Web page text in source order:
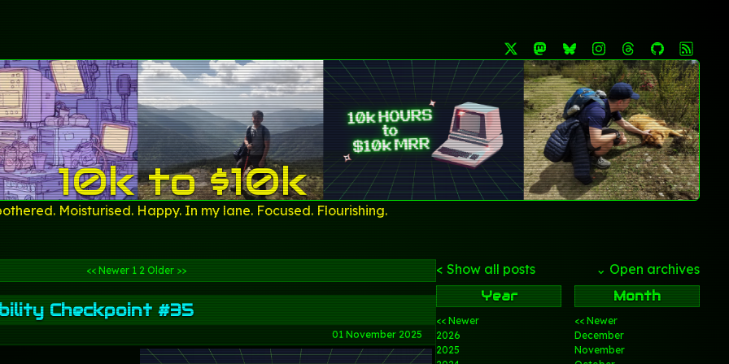
10k to $10k
Moisturised. Happy. In my lane. Focused. Flourishing.
<< Newer 1 2 Older >>
Checkpoint #35
01 November 2025
< Show all posts ⌄ Open archives
Year
<< Newer
2026
2025
Month
<< Newer
December
November